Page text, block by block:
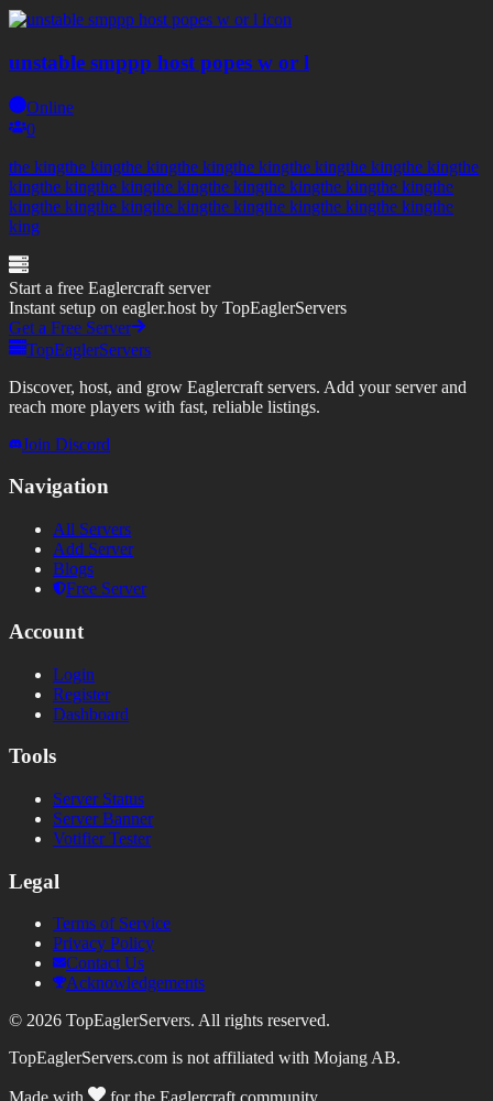
unstable smppp host popes w or l
Online
0
the kingthe kingthe kingthe kingthe kingthe kingthe kingthe kingthe
kingthe kingthe kingthe kingthe kingthe kingthe kingthe kingthe
kingthe kingthe kingthe kingthe kingthe kingthe kingthe kingthe
king
Start a free Eaglercraft server
Instant setup on eagler.host by TopEaglerServers
Get a Free Server
TopEaglerServers
Discover, host, and grow Eaglercraft servers. Add your server and
reach more players with fast, reliable listings.
Join Discord
Navigation
All Servers
Add Server
Blogs
Free Server
Account
Login
Register
Dashboard
Tools
Server Status
Server Banner
Votifier Tester
Legal
Terms of Service
Privacy Policy
Contact Us
Acknowledgements
© 2026 TopEaglerServers. All rights reserved.
TopEaglerServers.com is not affiliated with Mojang AB.